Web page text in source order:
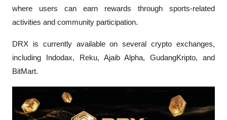
where users can earn rewards through sports-related
activities and community participation.
DRX is currently available on several crypto exchanges,
including Indodax, Reku, Ajaib Alpha, GudangKripto, and
BitMart.